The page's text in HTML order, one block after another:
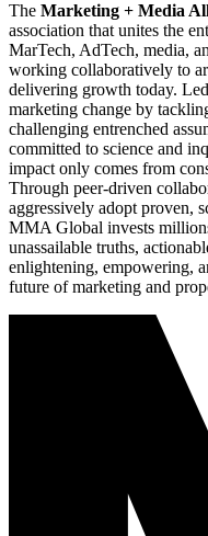
The Marketing + Media
association that unites the
MarTech, AdTech, media,
working collaboratively to
delivering growth today.
marketing change by
challenging entrenched
committed to science and
impact only comes from
Through peer-driven
aggressively adopt proven,
MMA Global invests
unassailable truths,
enlightening, empowering,
future of marketing and